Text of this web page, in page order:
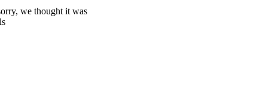
we thought it was